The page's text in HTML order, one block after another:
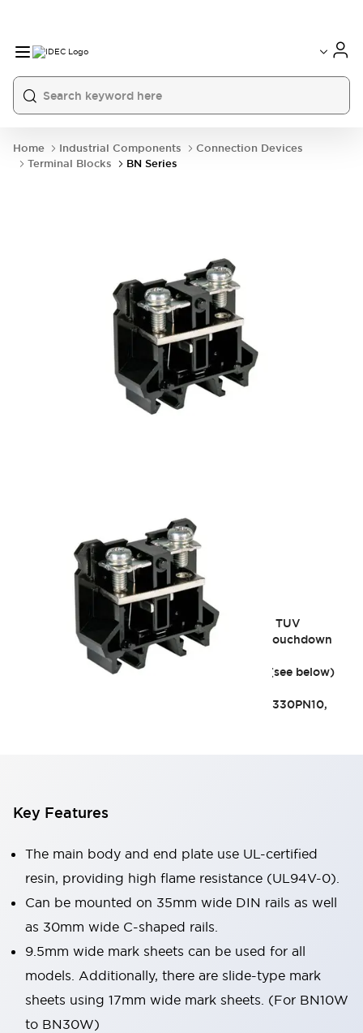
Home Industrial Components
Connection Devices
Terminal Blocks
BN Series
BN Series
Significantly expanded lineup of UL, CSA, and TUV
certified products! Offering both self-up and touchdown
As of 2/28/2022, some models discontinued (see below)
Related accessories, etc.: BNE40WPN10, BNC330PN10,
Key Features
The main body and end plate use UL-certified
resin, providing high flame resistance (UL94V-0).
Can be mounted on 35mm wide DIN rails as well
as 30mm wide C-shaped rails.
9.5mm wide mark sheets can be used for all
models. Additionally, there are slide-type mark
sheets using 17mm wide mark sheets. (For BN10W
to BN30W)